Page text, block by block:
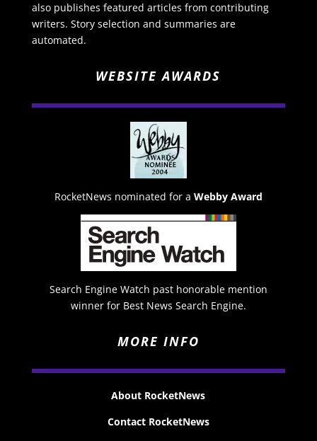
also publishes featured articles from contributing
writers. Story selection and summaries are
automated.
WEBSITE AWARDS
RocketNews nominated for a Webby Award
Search Engine Watch past honorable mention
winner for Best News Search Engine.
MORE INFO
About RocketNews
Contact RocketNews